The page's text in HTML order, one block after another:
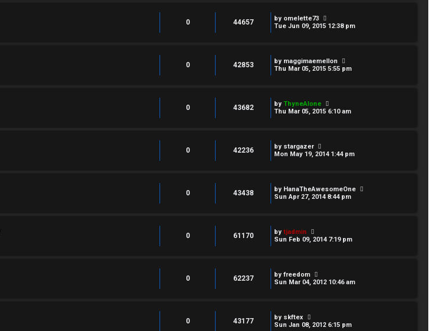
0 44657 by omelette73
Tue Jun 09, 2015 12:38 pm
0 42853 by maggimaemellon
Thu Mar 05, 2015 5:55 pm
0 43682 by ThyneAlone
Thu Mar 05, 2015 6:10 am
0 42236 by stargazer
Mon May 19, 2014 1:44 pm
0 43438 by HanaTheAwesomeOne
Sun Apr 27, 2014 8:44 pm
0 61170 by tjadmin
Sun Feb 09, 2014 7:19 pm
0 62237 by freedom
Sun Mar 04, 2012 10:46 am
0 43177 by skftex
Sun Jan 08, 2012 6:15 pm